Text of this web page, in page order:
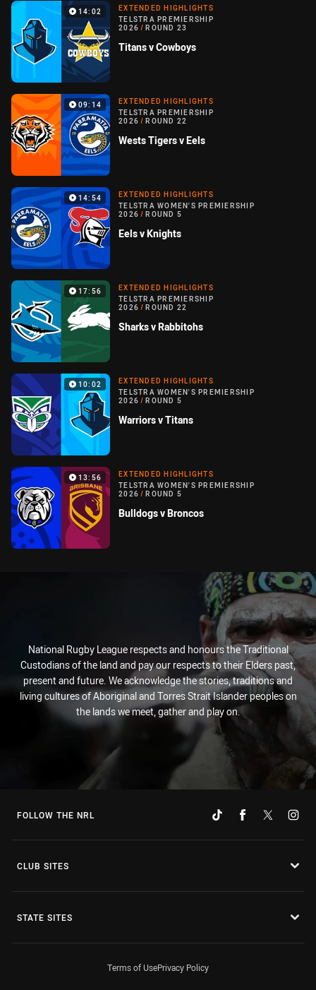
14:02
EXTENDED HIGHLIGHTS
TELSTRA PREMIERSHIP
2026 / ROUND 23
Titans v Cowboys
09:14
EXTENDED HIGHLIGHTS
TELSTRA PREMIERSHIP
2026 / ROUND 22
Wests Tigers v Eels
14:54
EXTENDED HIGHLIGHTS
TELSTRA WOMEN'S PREMIERSHIP
2026 / ROUND 5
Eels v Knights
17:56
EXTENDED HIGHLIGHTS
TELSTRA PREMIERSHIP
2026 / ROUND 22
Sharks v Rabbitohs
10:02
EXTENDED HIGHLIGHTS
TELSTRA WOMEN'S PREMIERSHIP
2026 / ROUND 5
Warriors v Titans
13:56
EXTENDED HIGHLIGHTS
TELSTRA WOMEN'S PREMIERSHIP
2026 / ROUND 5
Bulldogs v Broncos
National Rugby League respects and honours the Traditional
Custodians of the land and pay our respects to their Elders past,
present and future. We acknowledge the stories, traditions and
living cultures of Aboriginal and Torres Strait Islander peoples on
the lands we meet, gather and play on.
FOLLOW THE NRL
CLUB SITES
STATE SITES
Terms of UsePrivacy Policy